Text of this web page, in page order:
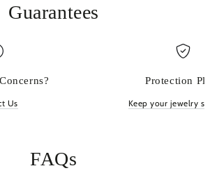
Guarantees
Us
Protection
Keep your jewelry
FAQs